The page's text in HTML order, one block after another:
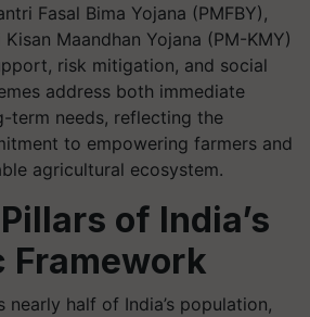
Fasal Bima Yojana (PMFBY),
Maandhan Yojana (PM-KMY)
risk mitigation, and social
address both immediate
term needs, reflecting the
to empowering farmers and
agricultural ecosystem.
of India’s
Framework
nearly half of India’s population,